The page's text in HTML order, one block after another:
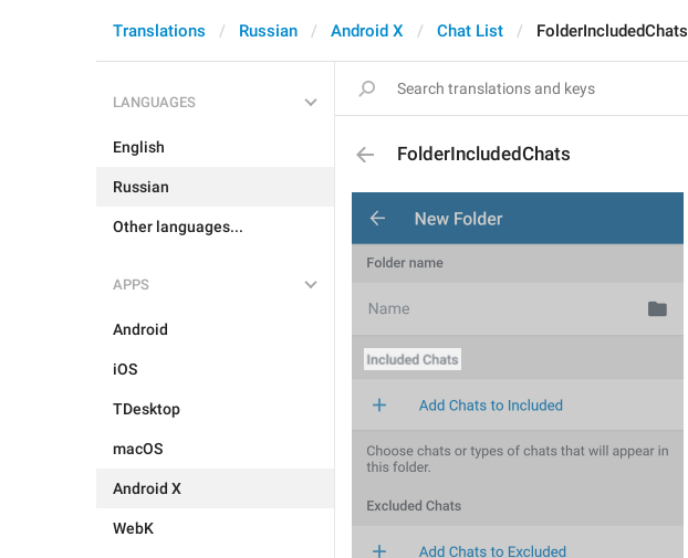
Translations Russian Android X Chat List FolderIncludedChats
LANGUAGES
English
Russian
Other languages...
APPS
Android
iOS
TDesktop
macOS
Android X
WebK
FolderIncludedChats